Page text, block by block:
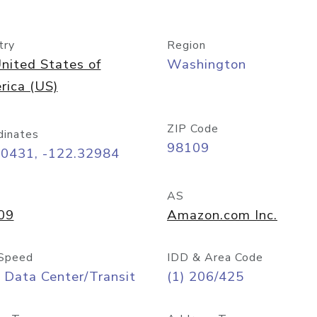
States of
(US)
Region
Washington
-122.32984
ZIP Code
98109
AS
Amazon.com Inc.
Center/Transit
IDD & Area Code
(1) 206/425